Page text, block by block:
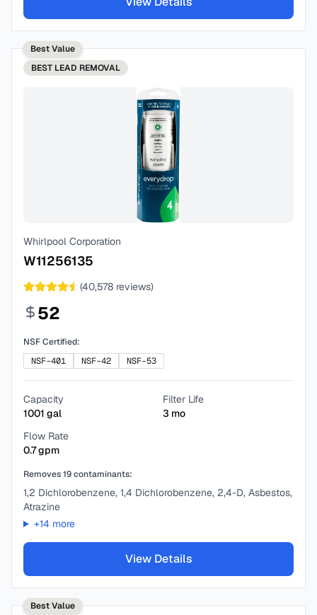
Best Value
BEST LEAD REMOVAL
Whirlpool Corporation
W11256135
(40,578 reviews)
52
NSF Certified:
NSF-401
NSF-42 NSF-53
Capacity
1001 gal
Filter Life
3 mo
Flow Rate
0.7gpm
Removes19contaminants:
1,2 Dichlorobenzene, 1,4 Dichlorobenzene, 2,4-D, Asbestos,
Atrazine
+14 more
View Details
Best Value